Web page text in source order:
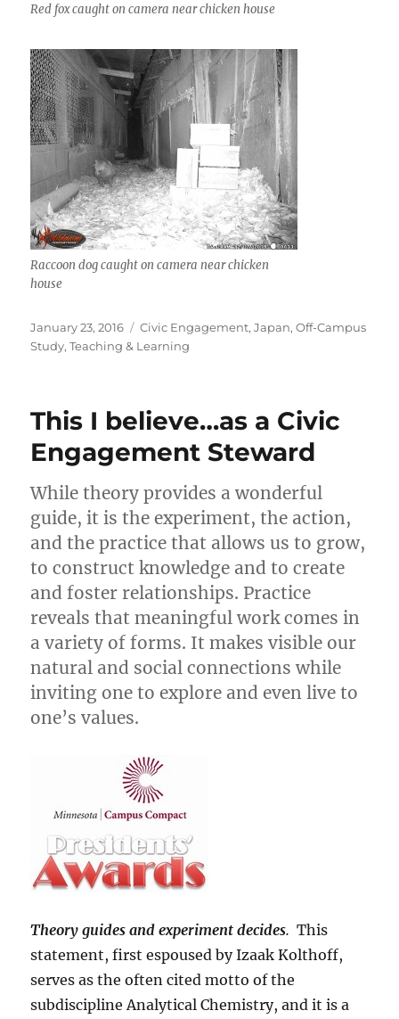
Red fox caught on camera near chicken house
Raccoon dog caught on camera near chicken
house
Posted
on
January 23, 2016 Categories
Civic Engagement,Japan,Off-Campus
Study,Teaching & Learning
This I believe…as a Civic
Engagement Steward
While theory provides a wonderful
guide, it is the experiment, the action,
and the practice that allows us to grow,
to construct knowledge and to create
and foster relationships. Practice
reveals that meaningful work comes in
a variety of forms. It makes visible our
natural and social connections while
inviting one to explore and even live to
one’s values.
Theory guides and experiment decides. This
statement, first espoused by Izaak Kolthoff,
serves as the often cited motto of the
subdiscipline Analytical Chemistry, and it is a